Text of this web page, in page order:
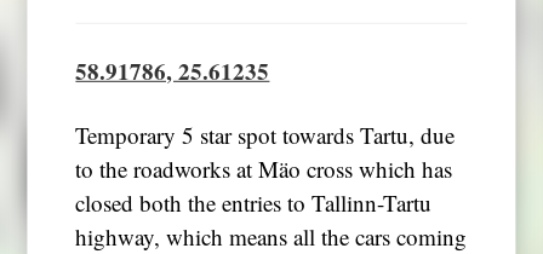
58.91786, 25.61235
Temporary 5 star spot towards Tartu, due
to the roadworks at Mäo cross which has
closed both the entries to Tallinn-Tartu
highway, which means all the cars coming